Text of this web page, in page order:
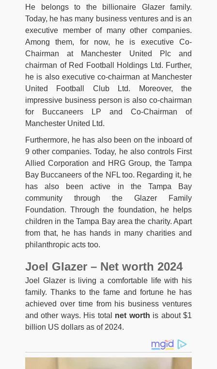
He belongs to the billionaire Glazer family.
Today, he has many business ventures and is an
executive member of many other companies.
Among them, for now, he is executive Co-
Chairman at Manchester United Plc and
chairman of Red Football Holdings Ltd. Further,
he is also executive co-chairman at Manchester
United Football Club Ltd. Moreover, the
impressive business person is also co-chairman
for Buccaneers LP and Co-Chairman of
Manchester United Ltd.
Furthermore, he has also been on the inboard of
9 other companies. Today, he also controls First
Allied Corporation and HRG Group, the Tampa
Bay Buccaneers of the NFL too. Regarding it, he
has also been active in the Tampa Bay
community through the Glazer Family
Foundation. Through the foundation, he helps
children in the Tampa Bay area the charity. Apart
from that, he has hands in many charities and
philanthropic acts too.
Joel Glazer – Net worth 2024
Joel Glazer is living a comfortable life with his
family. Thanks to the fame and fortune he has
achieved over time from his business ventures
and other ways. His total net worth is about $1
billion US dollars as of 2024.